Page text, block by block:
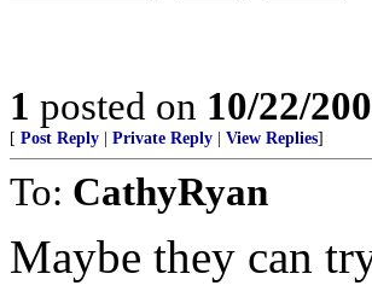
1 posted on 10/22/
[ Post Reply Private Reply View Replies]
To: CathyRyan
Maybe they can